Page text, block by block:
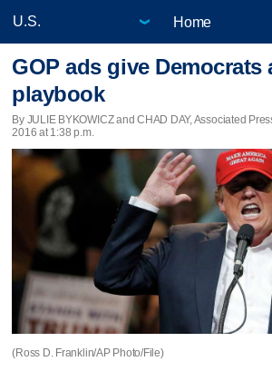
Home
GOP ads give Democrats
playbook
By JULIE BYKOWICZ and CHAD DAY, Associated
2016 at 1:38 p.m.
(Ross D. Franklin/AP Photo/File)